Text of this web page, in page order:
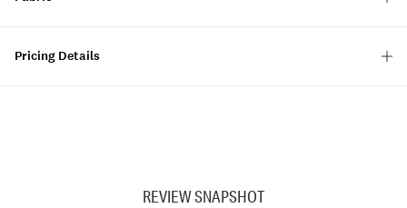
Pricing Details
REVIEW SNAPSHOT